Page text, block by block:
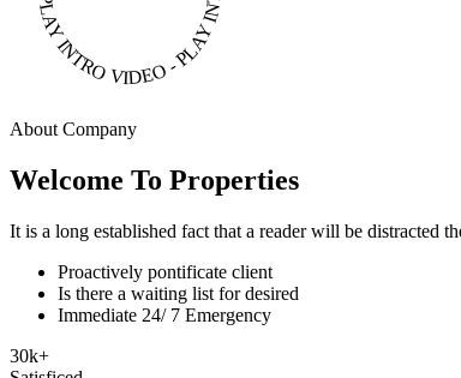
About Company
Welcome To Properties
It is a long established fact that a reader will be distracted
Proactively pontificate client
Is there a waiting list for desired
Immediate 24/ 7 Emergency
30k+